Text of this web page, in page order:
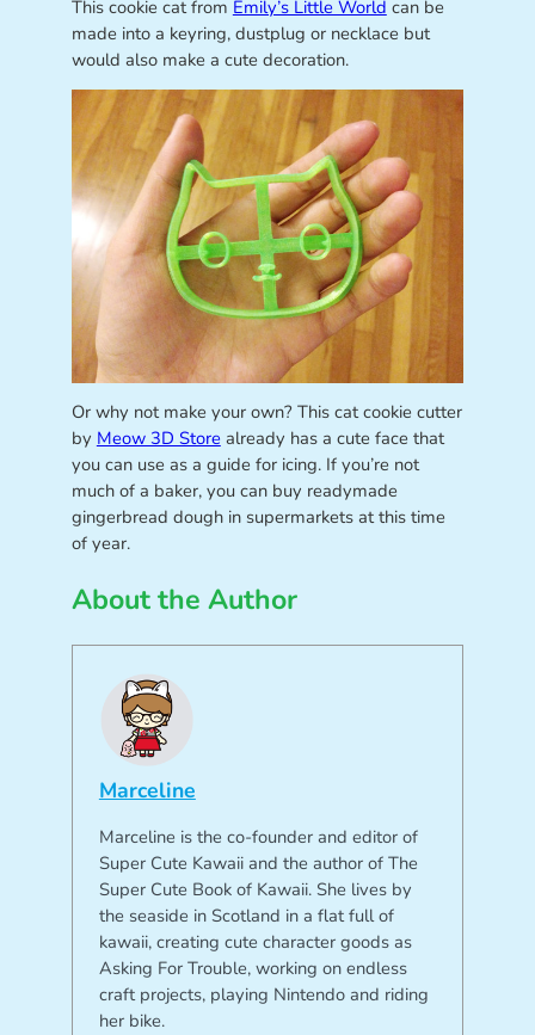
This cookie cat from Emily’s Little World can be
made into a keyring, dustplug or necklace but
would also make a cute decoration.
Or why not make your own? This cat cookie cutter
by Meow 3D Store already has a cute face that
you can use as a guide for icing. If you’re not
much of a baker, you can buy readymade
gingerbread dough in supermarkets at this time
of year.
About the Author
Marceline
Marceline is the co-founder and editor of
Super Cute Kawaii and the author of The
Super Cute Book of Kawaii. She lives by
the seaside in Scotland in a flat full of
kawaii, creating cute character goods as
Asking For Trouble, working on endless
craft projects, playing Nintendo and riding
her bike.